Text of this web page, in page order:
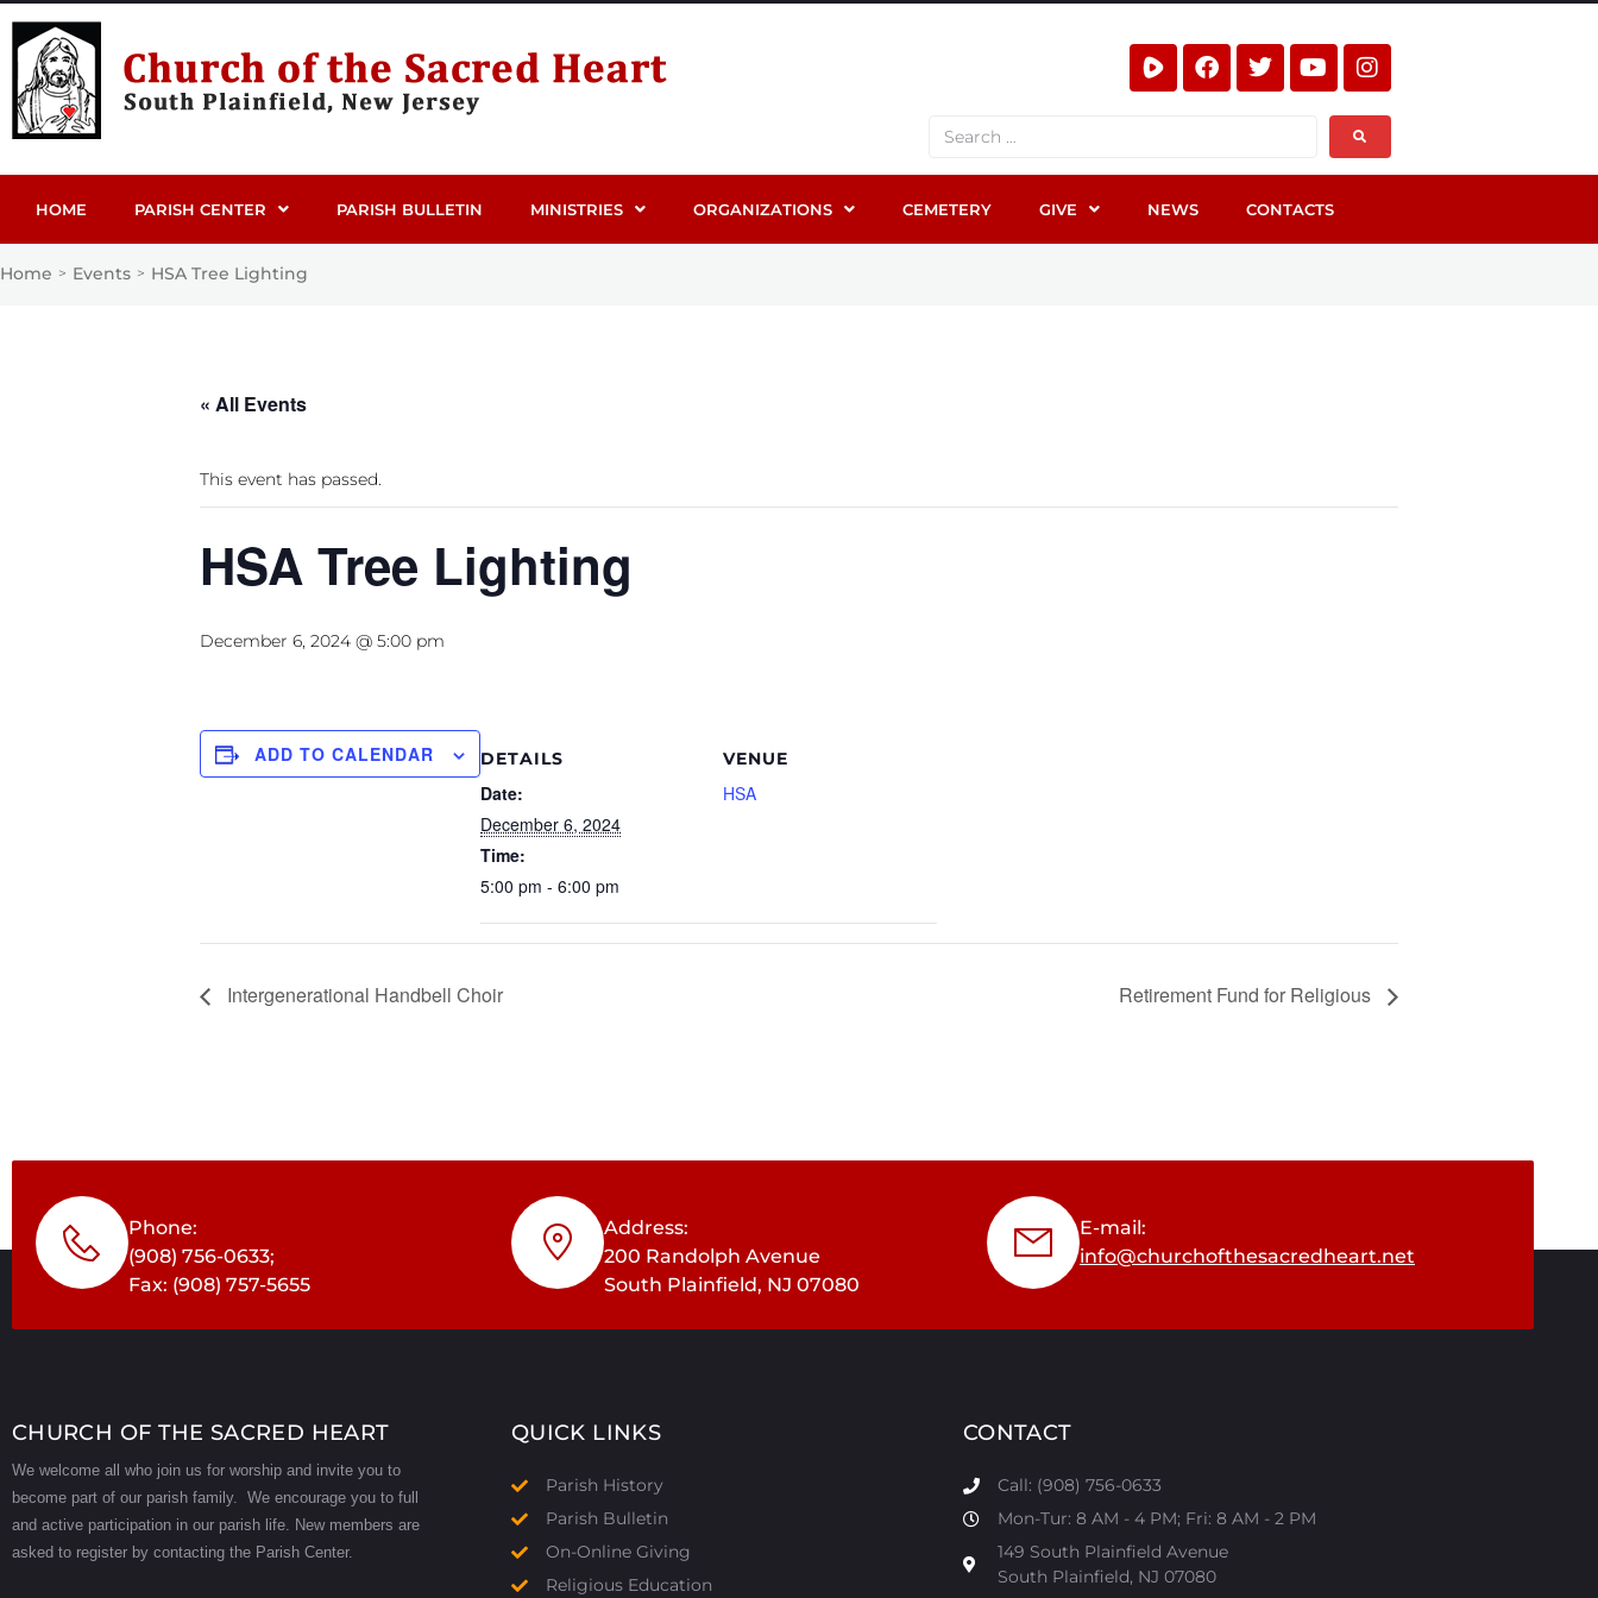
HOME PARISH CENTER PARISH BULLETIN MINISTRIES ORGANIZATIONS CEMETERY GIVE NEWS CONTACTS
Home > Events > HSA Tree Lighting
« All Events
This event has passed.
HSA Tree Lighting
December 6, 2024 @ 5:00 pm
ADD TO CALENDAR DETAILS
Date:
December 6, 2024
Time:
5:00 pm - 6:00 pm
VENUE
HSA
Intergenerational Handbell Choir Retirement Fund for Religious
Phone:
(908) 756-0633;
Fax: (908) 757-5655
Address:
200 Randolph Avenue
South Plainfield, NJ 07080
E-mail:
info@churchofthesacredheart.net
CHURCH OF THE SACRED HEART
We welcome all who join us for worship and invite you to
become part of our parish family. We encourage you to full
and active participation in our parish life. New members are
asked to register by contacting the Parish Center.
QUICK LINKS
Parish History
Parish Bulletin
On-Online Giving
Religious Education
CONTACT
Call: (908) 756-0633
Mon-Tur: 8 AM - 4 PM; Fri: 8 AM - 2 PM
149 South Plainfield Avenue
South Plainfield, NJ 07080​